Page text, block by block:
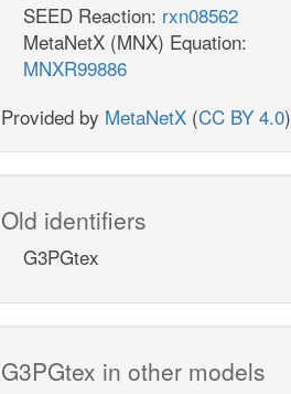
SEED Reaction: rxn08562
MetaNetX (MNX) Equation:
MNXR99886
Provided by MetaNetX (CC BY 4.0)
Old identifiers
G3PGtex
G3PGtex in other models